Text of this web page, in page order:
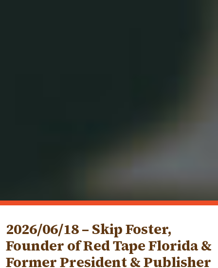
2026/06/18 – Skip Foster,
Founder of Red Tape Florida &
Former President & Publisher